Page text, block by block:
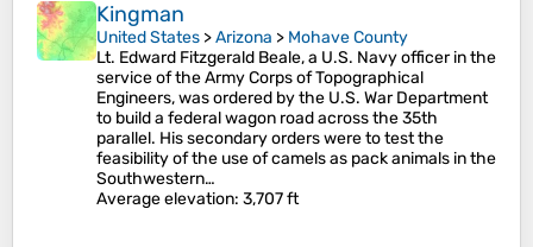
Kingman
United States >Arizona > Mohave County
Lt. Edward Fitzgerald Beale, a U.S. Navy officer in the
service of the Army Corps of Topographical
Engineers, was ordered by the U.S. War Department
to build a federal wagon road across the 35th
parallel. His secondary orders were to test the
feasibility of the use of camels as pack animals in the
Southwestern…
Average elevation: 3,707 ft